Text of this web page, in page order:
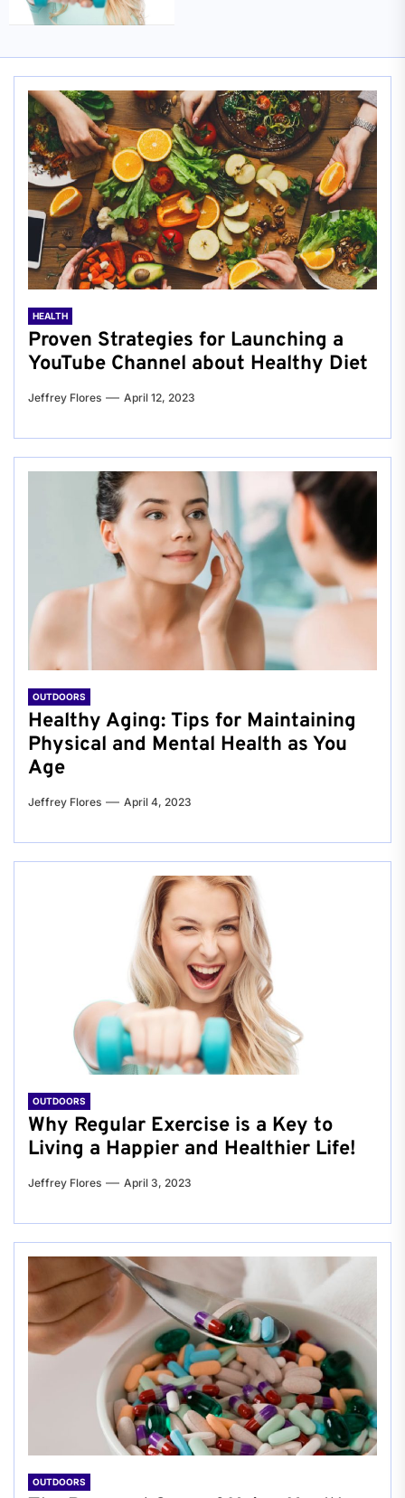
HEALTH
Proven Strategies for Launching a
YouTube Channel about Healthy Diet
Jeffrey Flores April 12, 2023
OUTDOORS
Healthy Aging: Tips for Maintaining
Physical and Mental Health as You
Age
Jeffrey Flores April 4, 2023
OUTDOORS
Why Regular Exercise is a Key to
Living a Happier and Healthier Life!
Jeffrey Flores April 3, 2023
OUTDOORS